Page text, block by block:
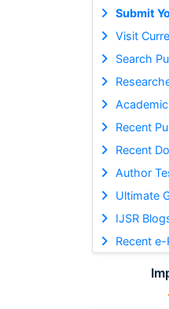
Submit
Visit
Search
Recent
Recent
Author
Ultimate
IJSR
Recent